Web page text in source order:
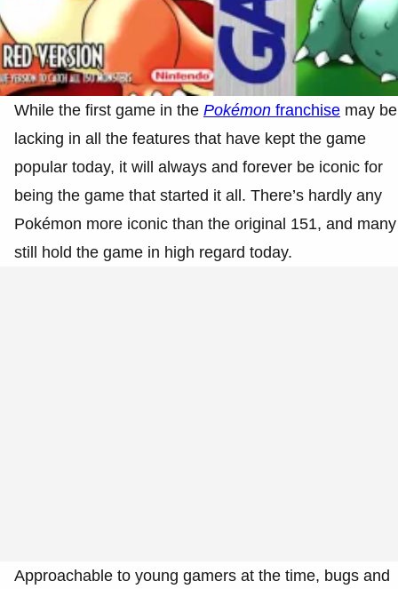
While the first game in the Pokémon franchise may be
lacking in all the features that have kept the game
popular today, it will always and forever be iconic for
being the game that started it all. There’s hardly any
Pokémon more iconic than the original 151, and many
still hold the game in high regard today.
Approachable to young gamers at the time, bugs and